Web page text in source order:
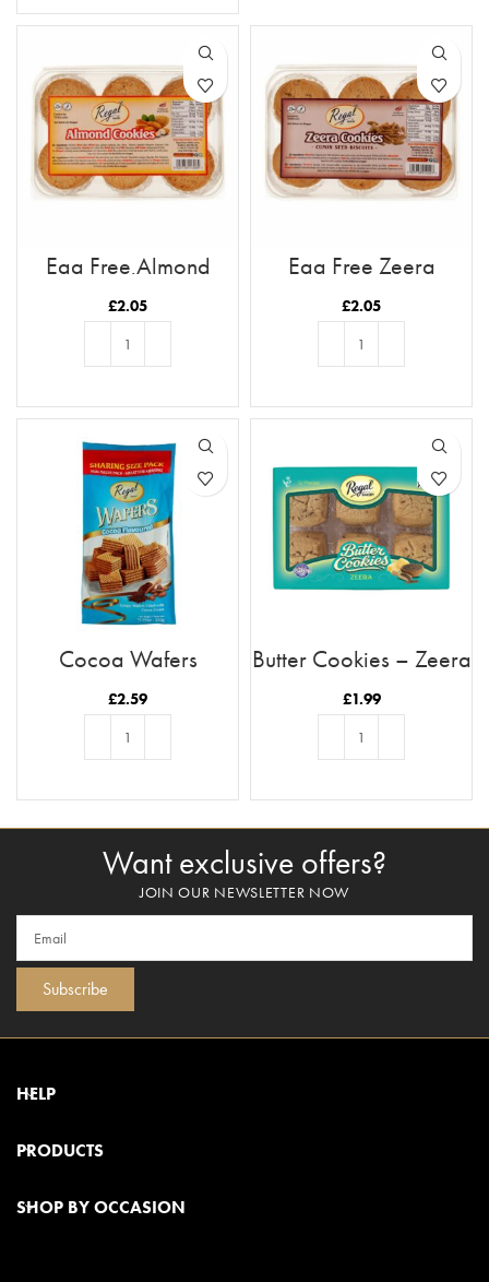
Egg Free Almond
Cookies
£2.05
Egg Free Zeera
Cookies
£2.05
Cocoa Wafers
£2.59
Butter Cookies – Zeera
£1.99
Want exclusive offers?
JOIN OUR NEWSLETTER NOW
Subscribe
HELP
PRODUCTS
SHOP BY OCCASION